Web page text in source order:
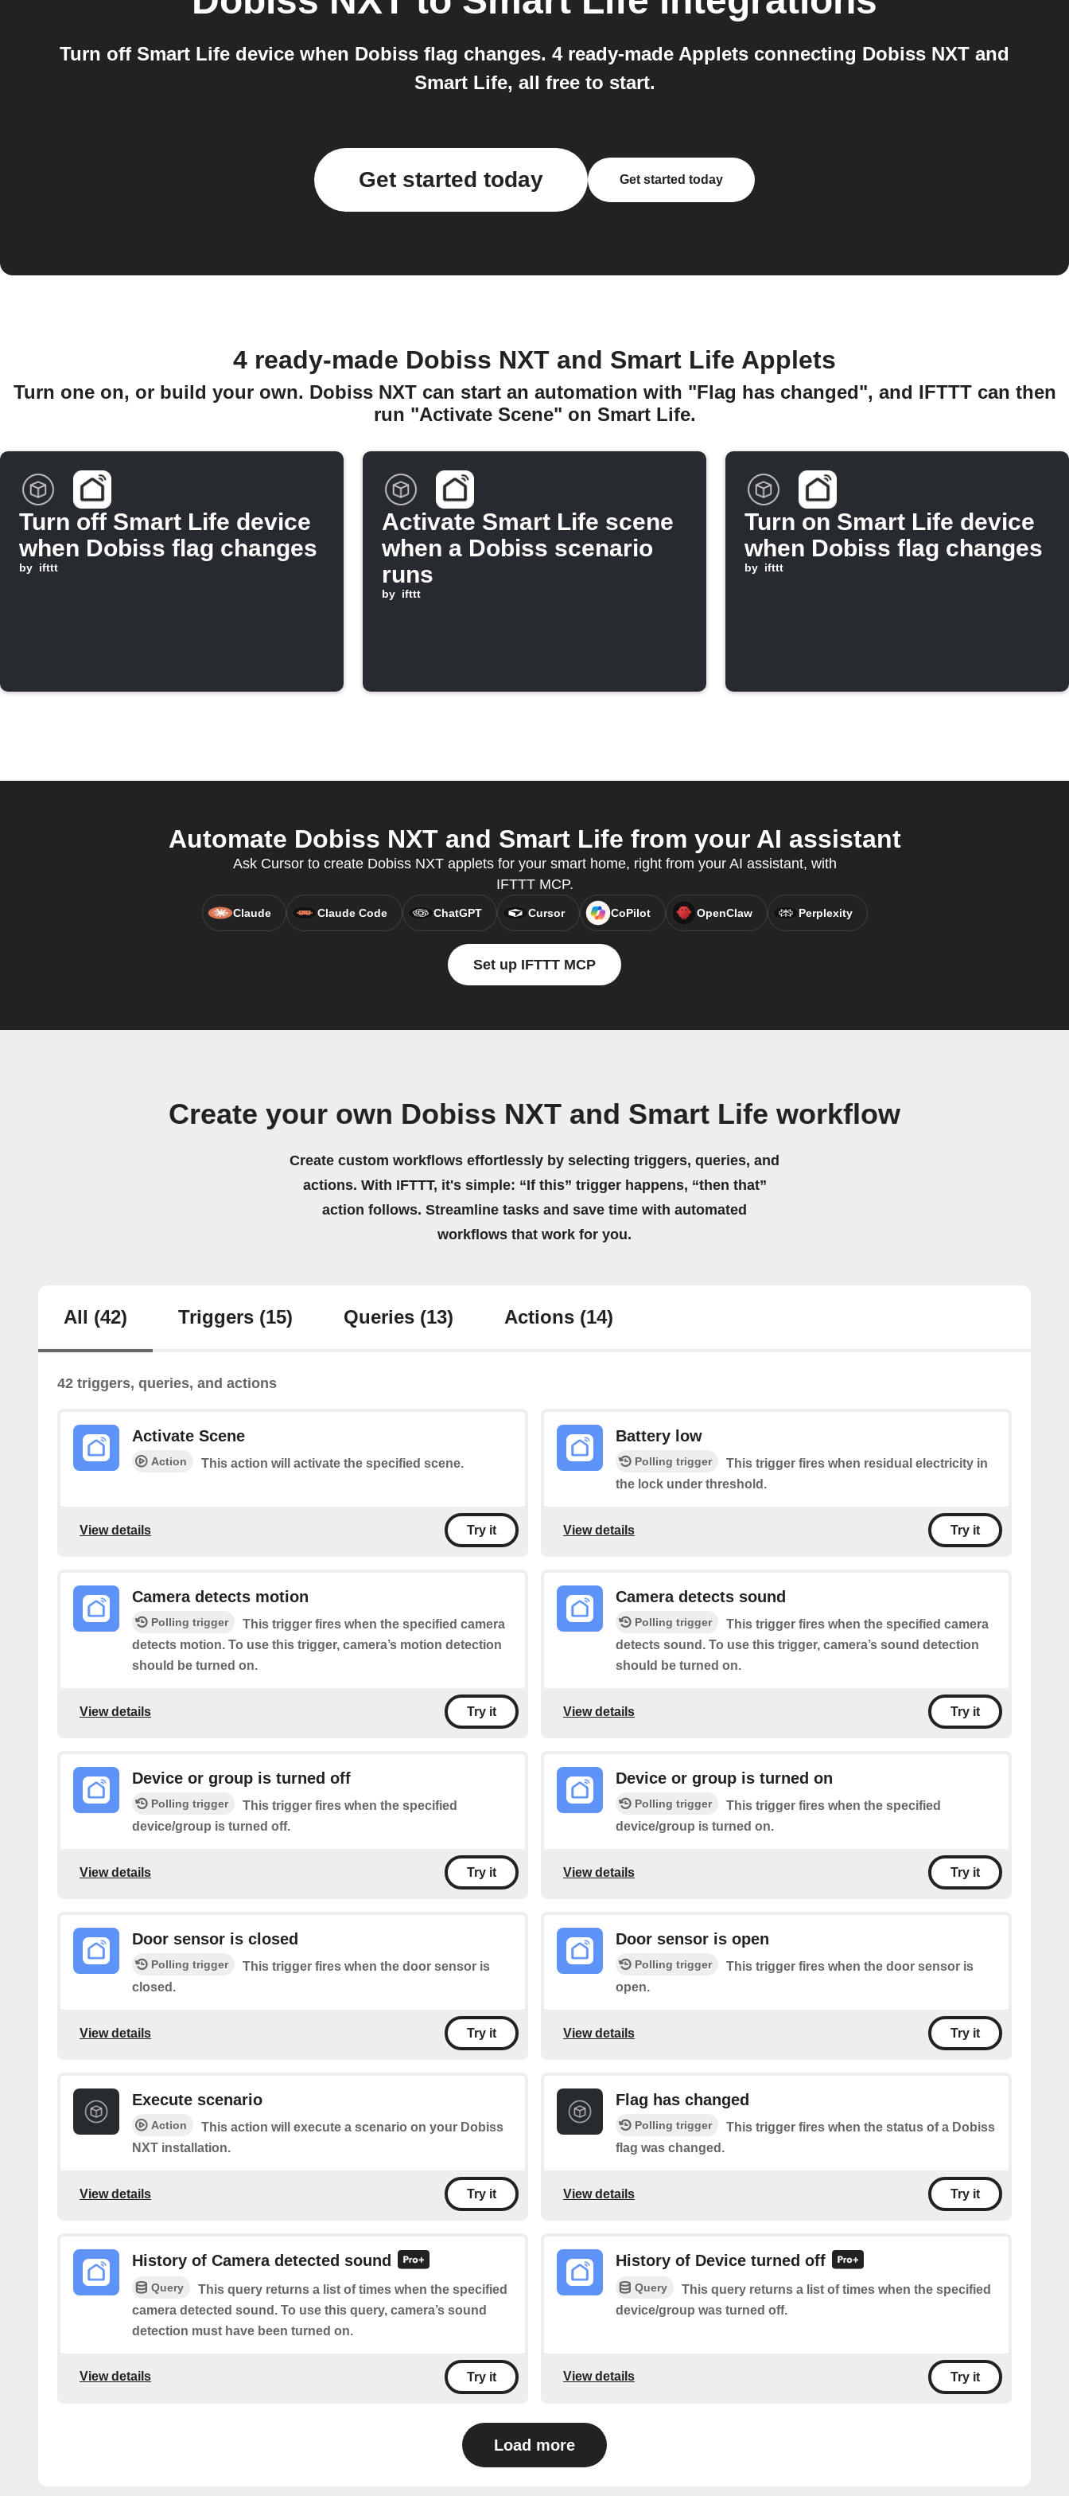
Turn off Smart Life device when Dobiss flag changes. 4 ready-made Applets connecting Dobiss NXT and
Smart Life, all free to start.
Get started today Get started today
4 ready-made Dobiss NXT and Smart Life Applets
Turn one on, or build your own. Dobiss NXT can start an automation with "Flag has changed", and IFTTT can then
run "Activate Scene" on Smart Life.
Turn off Smart Life device
when Dobiss flag changes
by ifttt
Activate Smart Life scene
when a Dobiss scenario
runs
by ifttt
Turn on Smart Life device
when Dobiss flag changes
by ifttt
Automate Dobiss NXT and Smart Life from your AI assistant
Ask Cursor to create Dobiss NXT applets for your smart home, right from your AI assistant, with
IFTTT MCP.
Claude Claude Code ChatGPT Cursor CoPilot OpenClaw Perplexity
Set up IFTTT MCP
Create your own Dobiss NXT and Smart Life workflow
Create custom workflows effortlessly by selecting triggers, queries, and
actions. With IFTTT, it's simple: “If this” trigger happens, “then that”
action follows. Streamline tasks and save time with automated
workflows that work for you.
All (42) Triggers (15) Queries (13) Actions (14)
42 triggers, queries, and actions
Activate Scene
Action This action will activate the specified scene.
View details Try it
Battery low
Polling trigger
This trigger fires when residual electricity in
the lock under threshold.
View details Try it
Camera detects motion
Polling trigger
This trigger fires when the specified camera
detects motion. To use this trigger, camera’s motion detection
should be turned on.
View details Try it
Camera detects sound
Polling trigger
This trigger fires when the specified camera
detects sound. To use this trigger, camera’s sound detection
should be turned on.
View details Try it
Device or group is turned off
Polling trigger
This trigger fires when the specified
device/group is turned off.
View details Try it
Device or group is turned on
Polling trigger
This trigger fires when the specified
device/group is turned on.
View details Try it
Door sensor is closed
Polling trigger
This trigger fires when the door sensor is
closed.
View details Try it
Door sensor is open
Polling trigger
This trigger fires when the door sensor is
open.
View details Try it
Execute scenario
Action
This action will execute a scenario on your Dobiss
NXT installation.
View details Try it
Flag has changed
Polling trigger
This trigger fires when the status of a Dobiss
flag was changed.
View details Try it
History of Camera detected sound
Query
This query returns a list of times when the specified
camera detected sound. To use this query, camera’s sound
detection must have been turned on.
View details Try it
History of Device turned off
Query
This query returns a list of times when the specified
device/group was turned off.
View details Try it
Load more